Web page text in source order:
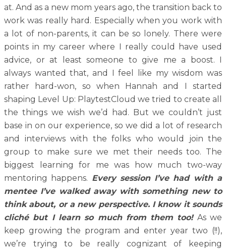
at. And as a new mom years ago, the transition back to
work was really hard. Especially when you work with
a lot of non-parents, it can be so lonely. There were
points in my career where I really could have used
advice, or at least someone to give me a boost. I
always wanted that, and I feel like my wisdom was
rather hard-won, so when Hannah and I started
shaping Level Up: PlaytestCloud we tried to create all
the things we wish we’d had. But we couldn’t just
base in on our experience, so we did a lot of research
and interviews with the folks who would join the
group to make sure we met their needs too. The
biggest learning for me was how much two-way
mentoring happens. Every session I’ve had with a
mentee I’ve walked away with something new to
think about, or a new perspective. I know it sounds
cliché but I learn so much from them too!As we
keep growing the program and enter year two (!!),
we’re trying to be really cognizant of keeping